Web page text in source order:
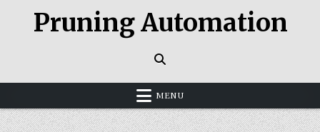
Pruning Automation
MENU